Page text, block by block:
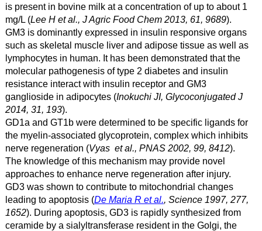
is present in bovine milk at a concentration of up to about 1
mg/L (Lee H et al., J Agric Food Chem 2013, 61, 9689).
GM3 is dominantly expressed in insulin responsive organs
such as skeletal muscle liver and adipose tissue as well as
lymphocytes in human. It has been demonstrated that the
molecular pathogenesis of type 2 diabetes and insulin
resistance interact with insulin receptor and GM3
ganglioside in adipocytes (Inokuchi JI, Glycoconjugated J
2014, 31, 193).
GD1a and GT1b were determined to be specific ligands for
the myelin-associated glycoprotein, complex which inhibits
nerve regeneration (Vyas et al., PNAS 2002, 99, 8412).
The knowledge of this mechanism may provide novel
approaches to enhance nerve regeneration after injury.
GD3 was shown to contribute to mitochondrial changes
leading to apoptosis (De Maria R et al., Science 1997, 277,
1652). During apoptosis, GD3 is rapidly synthesized from
ceramide by a sialyltransferase resident in the Golgi, the